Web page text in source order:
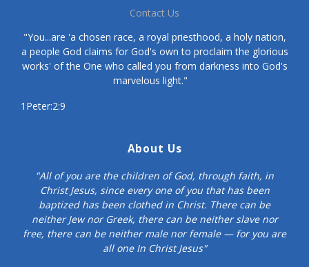
Contact Us
"You...are 'a chosen race, a royal priesthood, a holy nation,
a people God claims for God's own to proclaim the glorious
works' of the One who called you from darkness into God's
marvelous light."
1Peter:2:9
About Us
"All of you are the children of God, through faith, in
Christ Jesus, since every one of you that has been
baptized has been clothed in Christ. There can be
neither Jew nor Greek, there can be neither slave nor
free, there can be neither male nor female — for you are
all one In Christ Jesus"